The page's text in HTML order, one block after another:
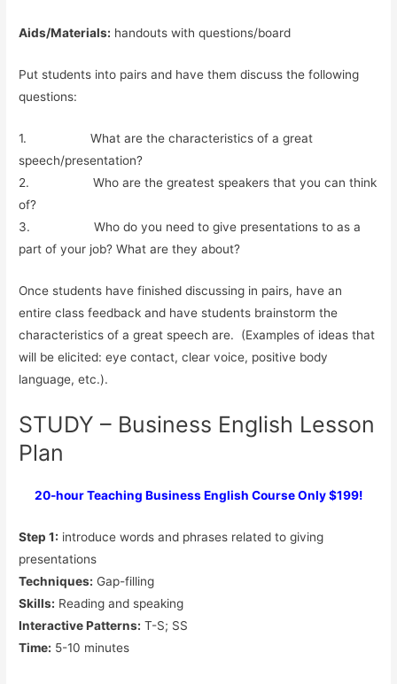
Aids/Materials: handouts with questions/board
Put students into pairs and have them discuss the following
questions:
1. What are the characteristics of a great
speech/presentation?
2. Who are the greatest speakers that you can think
of?
3. Who do you need to give presentations to as a
part of your job? What are they about?
Once students have finished discussing in pairs, have an
entire class feedback and have students brainstorm the
characteristics of a great speech are. (Examples of ideas that
will be elicited: eye contact, clear voice, positive body
language, etc.).
STUDY – Business English Lesson
Plan
20-hour Teaching Business English Course Only $199!
Step 1: introduce words and phrases related to giving
presentations
Techniques: Gap-filling
Skills: Reading and speaking
Interactive Patterns: T-S; SS
Time: 5-10 minutes